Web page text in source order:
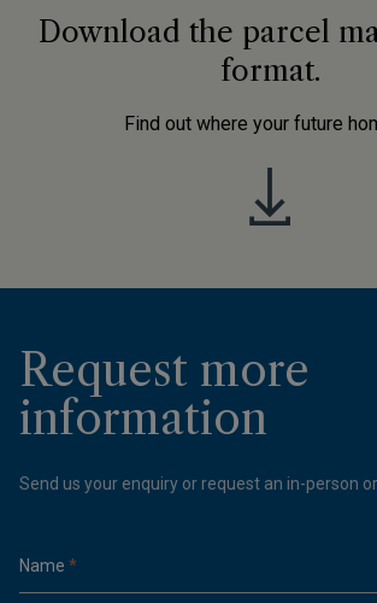
Download the parcel
format.
Find out where your future
Request more
information
Send us your enquiry or request an in-person
Name *